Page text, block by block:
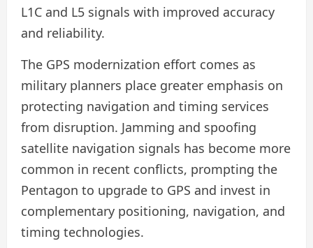
L1C and L5 signals with improved accuracy
and reliability.
The GPS modernization effort comes as
military planners place greater emphasis on
protecting navigation and timing services
from disruption. Jamming and spoofing
satellite navigation signals has become more
common in recent conflicts, prompting the
Pentagon to upgrade to GPS and invest in
complementary positioning, navigation, and
timing technologies.